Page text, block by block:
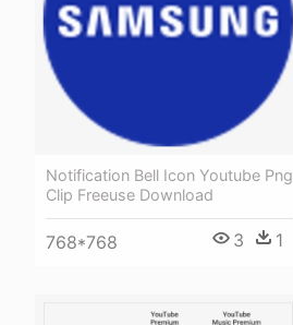
Notification Bell Icon Youtube Png
Clip Freeuse Download
768*768 3 1